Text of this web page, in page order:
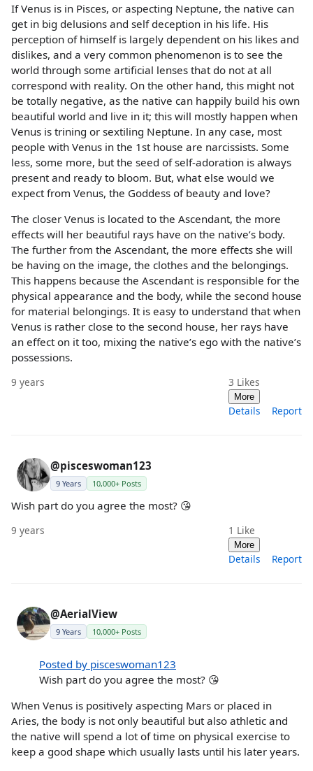
If Venus is in Pisces, or aspecting Neptune, the native can
get in big delusions and self deception in his life. His
perception of himself is largely dependent on his likes and
dislikes, and a very common phenomenon is to see the
world through some artificial lenses that do not at all
correspond with reality. On the other hand, this might not
be totally negative, as the native can happily build his own
beautiful world and live in it; this will mostly happen when
Venus is trining or sextiling Neptune. In any case, most
people with Venus in the 1st house are narcissists. Some
less, some more, but the seed of self-adoration is always
present and ready to bloom. But, what else would we
expect from Venus, the Goddess of beauty and love?
The closer Venus is located to the Ascendant, the more
effects will her beautiful rays have on the native’s body.
The further from the Ascendant, the more effects she will
be having on the image, the clothes and the belongings.
This happens because the Ascendant is responsible for the
physical appearance and the body, while the second house
for material belongings. It is easy to understand that when
Venus is rather close to the second house, her rays have
an effect on it too, mixing the native’s ego with the native’s
possessions.
9 years 3 Likes
More
Details Report
@pisceswoman123
9 Years 10,000+ Posts
Wish part do you agree the most? 😘
9 years 1 Like
More
Details Report
@AerialView
9 Years 10,000+ Posts
Posted by pisceswoman123
Wish part do you agree the most? 😘
When Venus is positively aspecting Mars or placed in
Aries, the body is not only beautiful but also athletic and
the native will spend a lot of time on physical exercise to
keep a good shape which usually lasts until his later years.